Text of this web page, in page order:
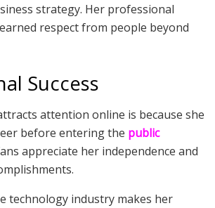
strategy. Her professional
respect from people beyond
Success
attention online is because she
before entering the public
appreciate her independence and
technology industry makes her